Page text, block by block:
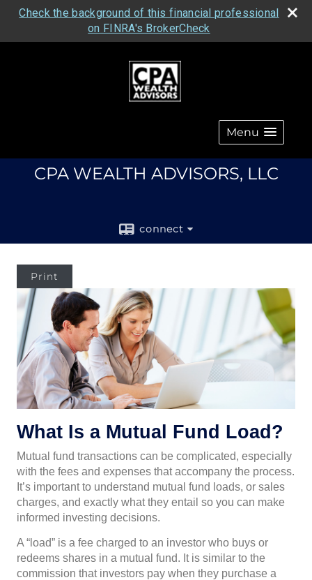
Check the background of this financial professional
on FINRA's BrokerCheck
Menu
CPA WEALTH ADVISORS, LLC
connect
Print
What Is a Mutual Fund Load?
Mutual fund transactions can be complicated, especially
with the fees and expenses that accompany the process.
It’s important to understand mutual fund loads, or sales
charges, and exactly what they entail so you can make
informed investing decisions.
A “load” is a fee charged to an investor who buys or
redeems shares in a mutual fund. It is similar to the
commission that investors pay when they purchase a